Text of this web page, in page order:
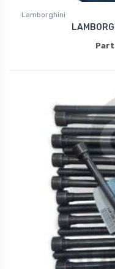
Lamborghini